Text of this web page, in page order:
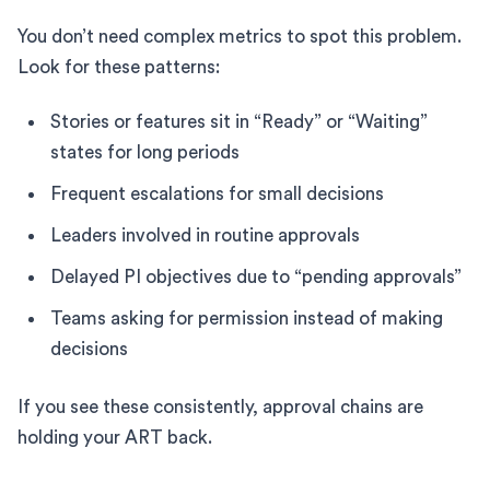
You don’t need complex metrics to spot this problem.
Look for these patterns:
Stories or features sit in “Ready” or “Waiting”
states for long periods
Frequent escalations for small decisions
Leaders involved in routine approvals
Delayed PI objectives due to “pending approvals”
Teams asking for permission instead of making
decisions
If you see these consistently, approval chains are
holding your ART back.